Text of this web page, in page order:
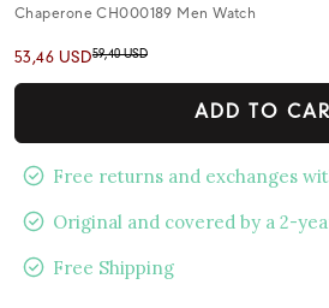
Chaperone CH000189 Men Watch
53,46 USD59,40 USD
ADD TO
Free returns and exchanges
Original and covered by a 2-
Free Shipping